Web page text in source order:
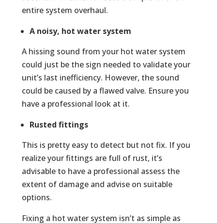
entire system overhaul.
A noisy, hot water system
A hissing sound from your hot water system
could just be the sign needed to validate your
unit’s last inefficiency. However, the sound
could be caused by a flawed valve. Ensure you
have a professional look at it.
Rusted fittings
This is pretty easy to detect but not fix. If you
realize your fittings are full of rust, it’s
advisable to have a professional assess the
extent of damage and advise on suitable
options.
Fixing a hot water system isn’t as simple as